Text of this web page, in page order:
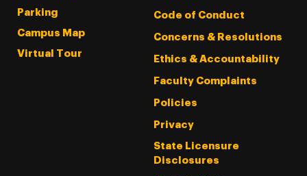
Parking
Campus Map
Virtual Tour
Code of Conduct
Concerns & Resolutions
Ethics & Accountability
Faculty Complaints
Policies
Privacy
State Licensure
Disclosures